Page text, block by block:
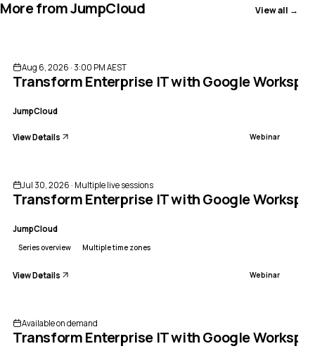
More fromJumpCloud View all →
Aug 6, 2026 · 3:00 PM AEST
Transform Enterprise IT with Google
JumpCloud
View Details Webinar
Jul 30, 2026 · Multiple live sessions
Transform Enterprise IT with Google
JumpCloud
Series overview Multiple time zones
View Details Webinar
Available on demand
Transform Enterprise IT with Google